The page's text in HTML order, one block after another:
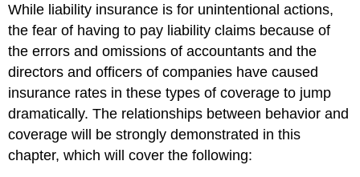
While liability insurance is for unintentional actions,
the fear of having to pay liability claims because of
the errors and omissions of accountants and the
directors and officers of companies have caused
insurance rates in these types of coverage to jump
dramatically. The relationships between behavior and
coverage will be strongly demonstrated in this
chapter, which will cover the following: